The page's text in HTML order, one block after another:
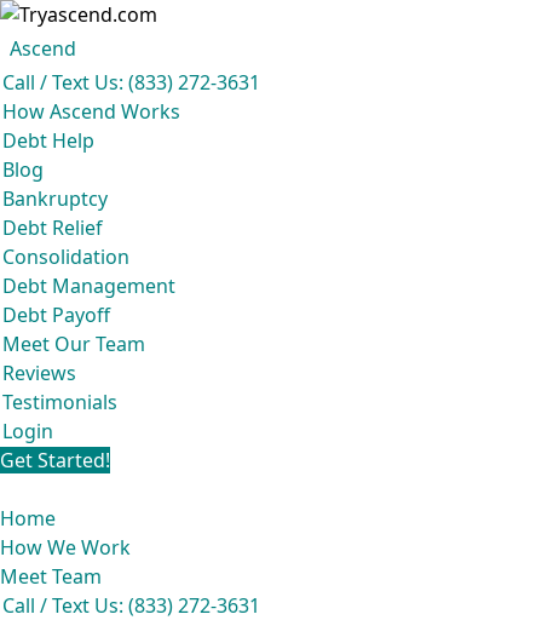
Ascend
Call / Text Us: (833) 272-3631
How Ascend Works
Debt Help
Blog
Bankruptcy
Debt Relief
Consolidation
Debt Management
Debt Payoff
Meet Our Team
Reviews
Testimonials
Login
Get Started!
Home
How We Work
Meet Team
Call / Text Us: (833) 272-3631
Ascend
Ascend became an expert in all your options to get out of debt, so you